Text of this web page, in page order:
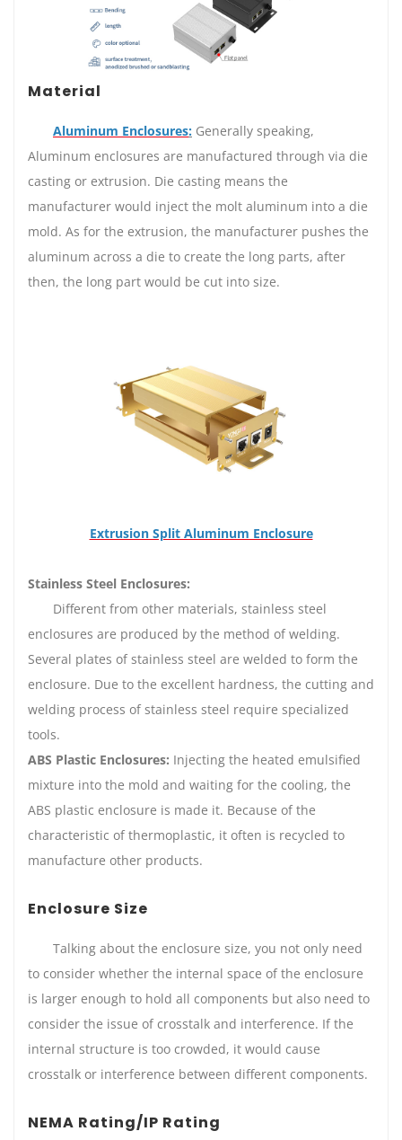
Material
Aluminum Enclosures: Generally speaking,
Aluminum enclosures are manufactured through via die
casting or extrusion. Die casting means the
manufacturer would inject the molt aluminum into a die
mold. As for the extrusion, the manufacturer pushes the
aluminum across a die to create the long parts, after
then, the long part would be cut into size.
Extrusion Split Aluminum Enclosure
Stainless Steel Enclosures:
Different from other materials, stainless steel
enclosures are produced by the method of welding.
Several plates of stainless steel are welded to form the
enclosure. Due to the excellent hardness, the cutting and
welding process of stainless steel require specialized
tools.
ABS Plastic Enclosures: Injecting the heated emulsified
mixture into the mold and waiting for the cooling, the
ABS plastic enclosure is made it. Because of the
characteristic of thermoplastic, it often is recycled to
manufacture other products.
Enclosure Size
Talking about the enclosure size, you not only need
to consider whether the internal space of the enclosure
is larger enough to hold all components but also need to
consider the issue of crosstalk and interference. If the
internal structure is too crowded, it would cause
crosstalk or interference between different components.
NEMA Rating/IP Rating